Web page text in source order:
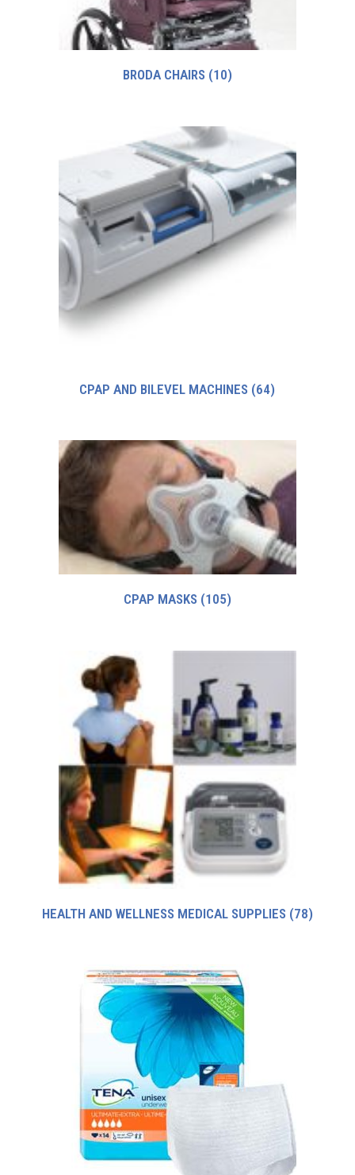
BRODA CHAIRS (10)
CPAP AND BILEVEL MACHINES (64)
CPAP MASKS (105)
HEALTH AND WELLNESS MEDICAL SUPPLIES (78)